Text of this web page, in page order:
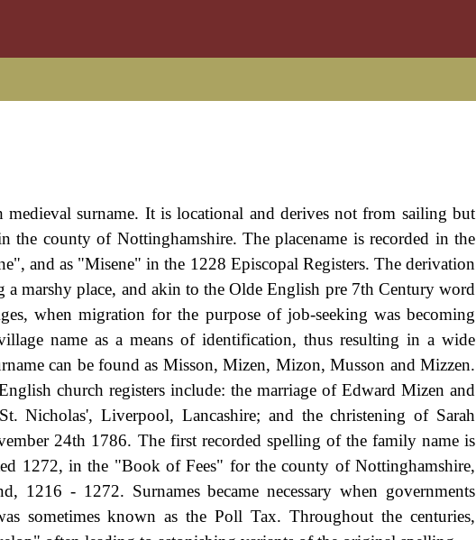
surname. It is locational and derives not from sailing but
the county of Nottinghamshire. The placename is recorded in the
and as "Misene" in the 1228 Episcopal Registers. The derivation
marshy place, and akin to the Olde English pre 7th Century word
when migration for the purpose of job-seeking was becoming
name as a means of identification, thus resulting in a wide
can be found as Misson, Mizen, Mizon, Musson and Mizzen.
church registers include: the marriage of Edward Mizen and
Nicholas', Liverpool, Lancashire; and the christening of Sarah
24th 1786. The first recorded spelling of the family name is
1272, in the "Book of Fees" for the county of Nottinghamshire,
- 1272. Surnames became necessary when governments
sometimes known as the Poll Tax. Throughout the centuries,